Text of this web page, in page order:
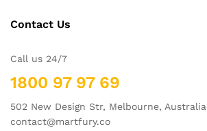
Contact Us
Call us 24/7
1800 97 97 69
502 New Design Str, Melbourne, Australia
contact@martfury.co